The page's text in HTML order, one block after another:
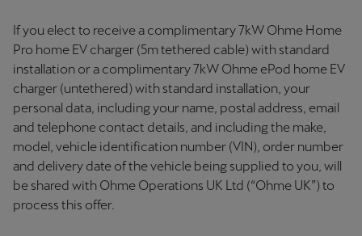
If you elect to receive a complimentary 7kW Ohme Home
Pro home EV charger (5m tethered cable) with standard
installation or a complimentary 7kW Ohme ePod home EV
charger (untethered) with standard installation, your
personal data, including your name, postal address, email
and telephone contact details, and including the make,
model, vehicle identification number (VIN), order number
and delivery date of the vehicle being supplied to you, will
be shared with Ohme Operations UK Ltd (“Ohme UK”) to
process this offer.